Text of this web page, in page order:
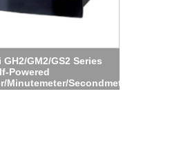
GM2/GS2 Series
Powered
Minutemeter/Secondmeter)